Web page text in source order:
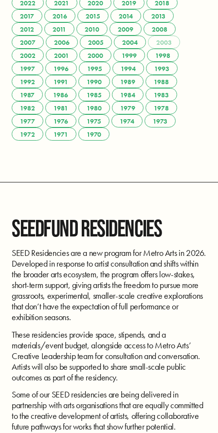
2022
2021 2020 2019
2018
2017
2016 2015 2014
2013
2012
2011 2010 2009
2008
2007
2006 2005 2004
2003
2002
2001 2000 1999
1998
1997
1996 1995 1994
1993
1992
1991 1990 1989
1988
1987
1986 1985 1984
1983
1982
1981 1980 1979
1978
1977
1976 1975 1974
1973
1972
1971 1970
SEEDFUND RESIDENCIES
SEED Residencies are a new program for Metro Arts in 2026.
Developed in response to artist consultation and shifts within
the broader arts ecosystem, the program offers low-stakes,
short-term support, giving artists the freedom to pursue more
grassroots, experimental, smaller-scale creative explorations
that don’t have the expectation of full performance or
exhibition seasons.
These residencies provide space, stipends, and a
materials/event budget, alongside access to Metro Arts’
Creative Leadership team for consultation and conversation.
Artists will also be supported to share small-scale public
outcomes as part of the residency.
Some of our SEED residencies are being delivered in
partnership with arts organisations that are equally committed
to the creative development of artists, offering collaborative
future pathways for works that show further potential.